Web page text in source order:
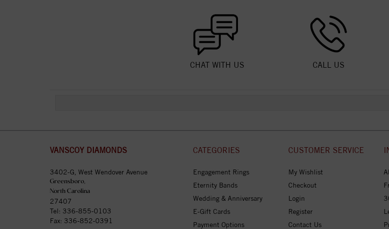
CHAT WITH US CALL US
VANSCOY DIAMONDS
3402-G, West Wendover Avenue
Greensboro,
North Carolina
27407
Tel: 336-855-0103
Fax: 336-852-0391
CATEGORIES
Engagement Rings
Eternity Bands
Wedding & Anniversary
E-Gift Cards
Payment Options
CUSTOMER SERVICE
My Wishlist
Checkout
Login
Register
Contact Us